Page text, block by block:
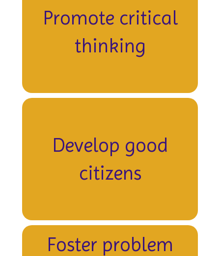
Promote critical
thinking
Develop good
citizens
Foster problem